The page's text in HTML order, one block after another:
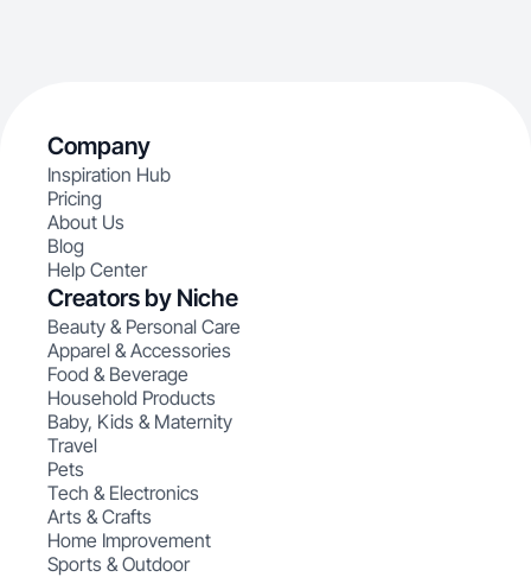
Company
Inspiration Hub
Pricing
About Us
Blog
Help Center
Creators by Niche
Beauty & Personal Care
Apparel & Accessories
Food & Beverage
Household Products
Baby, Kids & Maternity
Travel
Pets
Tech & Electronics
Arts & Crafts
Home Improvement
Sports & Outdoor